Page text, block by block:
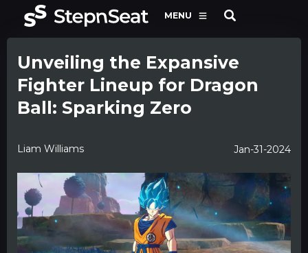
MENU
Unveiling the Expansive
Fighter Lineup for Dragon
Ball: Sparking Zero
Liam Williams Jan-31-2024